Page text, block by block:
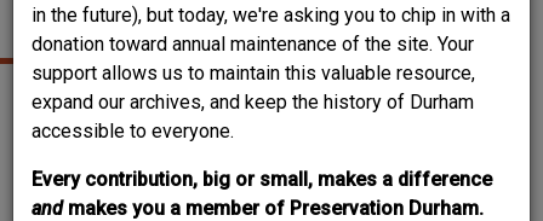
in the future), but today, we're asking you to chip in with a
donation toward annual maintenance of the site. Your
support allows us to maintain this valuable resource,
expand our archives, and keep the history of Durham
accessible to everyone.
Every contribution, big or small, makes a difference
and makes you a member of Preservation Durham.
CROWELL HALL